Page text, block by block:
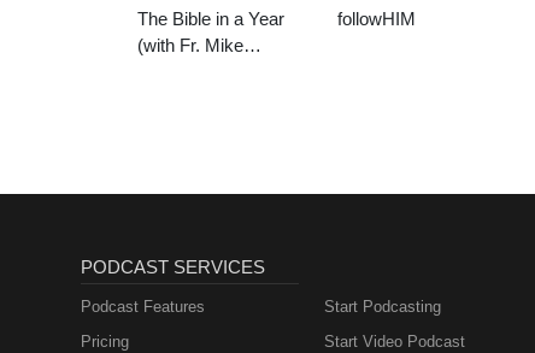
The Bible in a Year
(with Fr. Mike
followHIM
PODCAST SERVICES
Podcast Features
Pricing
Start Podcasting
Start Video Podcast